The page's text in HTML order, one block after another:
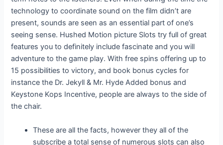
technology to coordinate sound on the film didn’t are
present, sounds are seen as an essential part of one’s
seeing sense. Hushed Motion picture Slots try full of great
features you to definitely include fascinate and you will
adventure to the game play. With free spins offering up to
15 possibilities to victory, and book bonus cycles for
instance the Dr. Jekyll & Mr. Hyde Added bonus and
Keystone Kops Incentive, people are always to the side of
the chair.
These are all the facts, however they all of the
subscribe a total sense of numerous slots can also